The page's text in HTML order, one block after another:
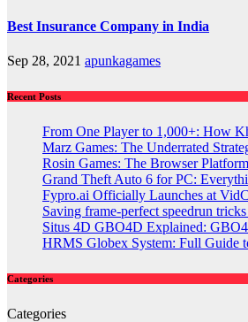
Best Insurance Company in India
Sep 28, 2021 apunkagames
Recent Posts
From One Player to 1,000+: How
Marz Games: The Underrated
Rosin Games: The Browser
Grand Theft Auto 6 for PC:
Fypro.ai Officially Launches at
Saving frame-perfect speedrun
Situs 4D GBO4D Explained:
HRMS Globex System: Full Guide
Categories
Categories